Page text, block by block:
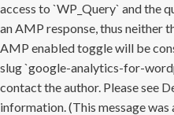
access to `WP_Query` and the
an AMP response, thus neither
AMP enabled toggle will be
slug `google-analytics-for-
contact the author. Please see
information. (This message was